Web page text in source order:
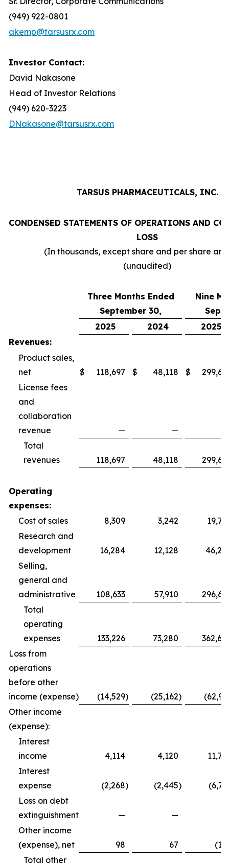
(949) 922-0801
akemp@tarsusrx.com
Investor Contact:
David Nakasone
Head of Investor Relations
(949) 620-3223
DNakasone@tarsusrx.com
TARSUS PHARMACEUTICALS, INC.
CONDENSED STATEMENTS OF OPERATIONS AND
LOSS
(In thousands, except share and per share
(unaudited)
Three Months Ended
September 30,
Nine
2025
2024
2025
Revenues:
Product sales,
net
$ 118,697 $ 48,118 $
License fees
and
collaboration
revenue
— —
Total
revenues
118,697 48,118
Operating
expenses:
Cost of sales
8,309 3,242
Research and
development
16,284 12,128
Selling,
general and
administrative
108,633 57,910
Total
operating
expenses
133,226 73,280
Loss from
operations
before other
income (expense)
(14,529) (25,162)
Other income
(expense):
Interest
income
4,114 4,120
Interest
expense
(2,268) (2,445)
Loss on debt
extinguishment
— —
Other income
(expense), net
98 67
Total other